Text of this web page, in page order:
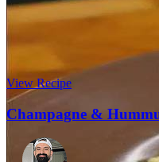
View Recipe
Champagne &